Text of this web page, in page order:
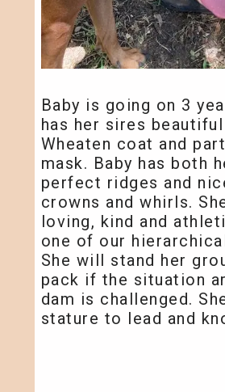
Baby is going on 3
has her sires
Wheaten coat and
mask. Baby has both
perfect ridges and
crowns and whirls.
loving, kind and
one of our
She will stand her
pack if the situation
dam is challenged.
stature to lead and